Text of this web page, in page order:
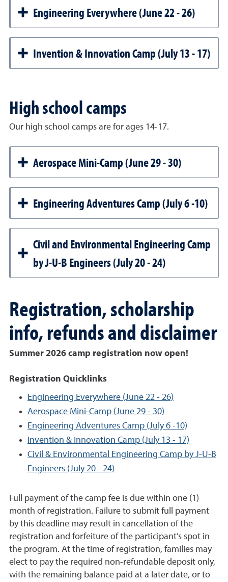
Engineering Everywhere (June 22 - 26)
Invention & Innovation Camp (July 13 - 17)
High school camps
Our high school camps are for ages 14-17.
Aerospace Mini-Camp (June 29 - 30)
Engineering Adventures Camp (July 6 -10)
Civil and Environmental Engineering Camp
by J-U-B Engineers (July 20 - 24)
Registration, scholarship
info, refunds and disclaimer
Summer 2026 camp registration now open!
Registration Quicklinks
Engineering Everywhere (June 22 - 26)
Aerospace Mini-Camp (June 29 - 30)
Engineering Adventures Camp (July 6 -10)
Invention & Innovation Camp (July 13 - 17)
Civil & Environmental Engineering Camp by J-U-B
Engineers (July 20 - 24)
Full payment of the camp fee is due within one (1)
month of registration. Failure to submit full payment
by this deadline may result in cancellation of the
registration and forfeiture of the participant’s spot in
the program. At the time of registration, families may
elect to pay the required non-refundable deposit only,
with the remaining balance paid at a later date, or to